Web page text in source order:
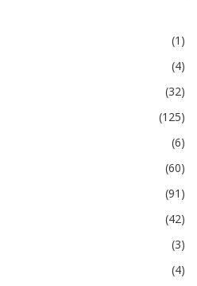
(1)
(4)
(32)
(125)
(6)
(60)
(91)
(42)
(3)
(4)